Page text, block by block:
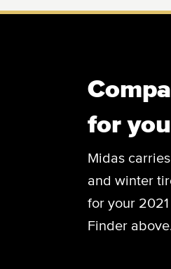
for
Midas
and winter
for your
Finder